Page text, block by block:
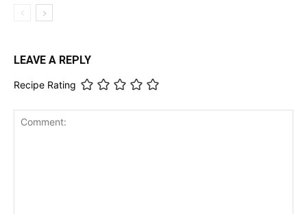
LEAVE A REPLY
Recipe Rating